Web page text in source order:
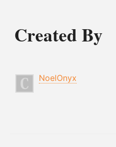
Created By
NoelOnyx